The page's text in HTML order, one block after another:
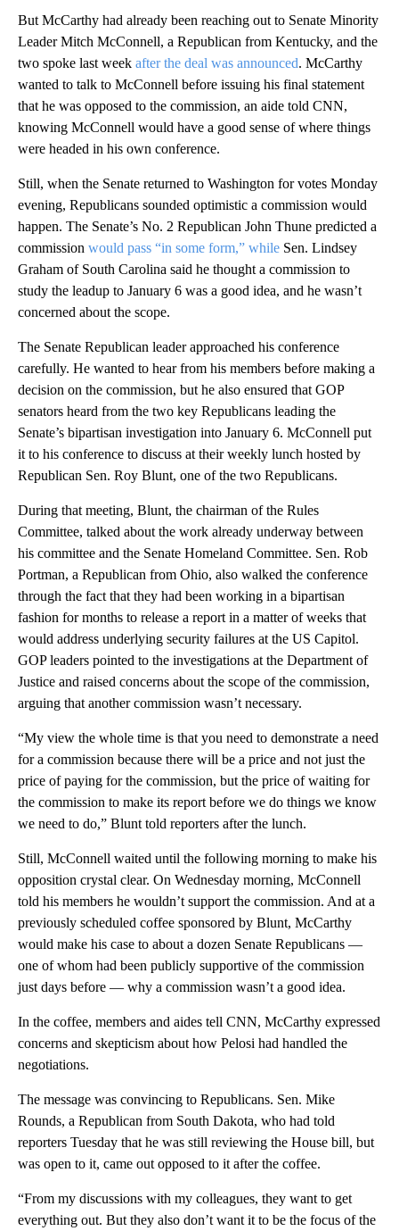
But McCarthy had already been reaching out to Senate Minority
Leader Mitch McConnell, a Republican from Kentucky, and the
two spoke last week after the deal was announced. McCarthy
wanted to talk to McConnell before issuing his final statement
that he was opposed to the commission, an aide told CNN,
knowing McConnell would have a good sense of where things
were headed in his own conference.
Still, when the Senate returned to Washington for votes Monday
evening, Republicans sounded optimistic a commission would
happen. The Senate’s No. 2 Republican John Thune predicted a
commission would pass “in some form,” while Sen. Lindsey
Graham of South Carolina said he thought a commission to
study the leadup to January 6 was a good idea, and he wasn’t
concerned about the scope.
The Senate Republican leader approached his conference
carefully. He wanted to hear from his members before making a
decision on the commission, but he also ensured that GOP
senators heard from the two key Republicans leading the
Senate’s bipartisan investigation into January 6. McConnell put
it to his conference to discuss at their weekly lunch hosted by
Republican Sen. Roy Blunt, one of the two Republicans.
During that meeting, Blunt, the chairman of the Rules
Committee, talked about the work already underway between
his committee and the Senate Homeland Committee. Sen. Rob
Portman, a Republican from Ohio, also walked the conference
through the fact that they had been working in a bipartisan
fashion for months to release a report in a matter of weeks that
would address underlying security failures at the US Capitol.
GOP leaders pointed to the investigations at the Department of
Justice and raised concerns about the scope of the commission,
arguing that another commission wasn’t necessary.
“My view the whole time is that you need to demonstrate a need
for a commission because there will be a price and not just the
price of paying for the commission, but the price of waiting for
the commission to make its report before we do things we know
we need to do,” Blunt told reporters after the lunch.
Still, McConnell waited until the following morning to make his
opposition crystal clear. On Wednesday morning, McConnell
told his members he wouldn’t support the commission. And at a
previously scheduled coffee sponsored by Blunt, McCarthy
would make his case to about a dozen Senate Republicans —
one of whom had been publicly supportive of the commission
just days before — why a commission wasn’t a good idea.
In the coffee, members and aides tell CNN, McCarthy expressed
concerns and skepticism about how Pelosi had handled the
negotiations.
The message was convincing to Republicans. Sen. Mike
Rounds, a Republican from South Dakota, who had told
reporters Tuesday that he was still reviewing the House bill, but
was open to it, came out opposed to it after the coffee.
“From my discussions with my colleagues, they want to get
everything out. But they also don’t want it to be the focus of the